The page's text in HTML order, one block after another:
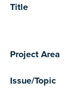
Title
Project Area
Issue/Topic